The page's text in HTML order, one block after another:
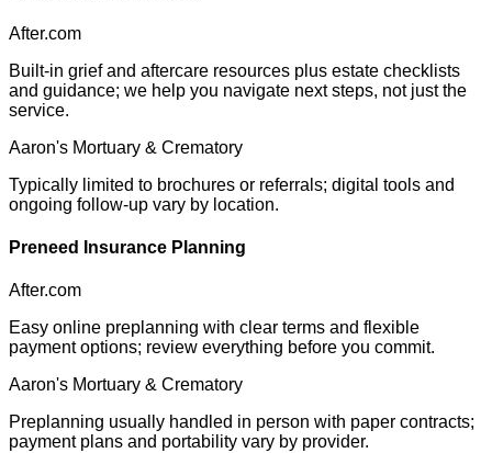
After.com
Built-in grief and aftercare resources plus estate checklists
and guidance; we help you navigate next steps, not just the
service.
Aaron's Mortuary & Crematory
Typically limited to brochures or referrals; digital tools and
ongoing follow-up vary by location.
Preneed Insurance Planning
After.com
Easy online preplanning with clear terms and flexible
payment options; review everything before you commit.
Aaron's Mortuary & Crematory
Preplanning usually handled in person with paper contracts;
payment plans and portability vary by provider.